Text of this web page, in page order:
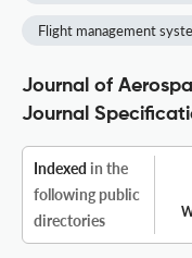
Flight management
Journal of
Journal
Indexed in the
following public
directories